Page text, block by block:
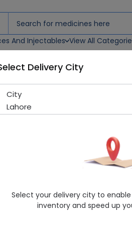
And Injectables View All
Cycin (500Mg)
High-Q
Ciprofloxacin
4.9/5
Delivery City
City
Lahore
Select your delivery city to
inventory and speed up